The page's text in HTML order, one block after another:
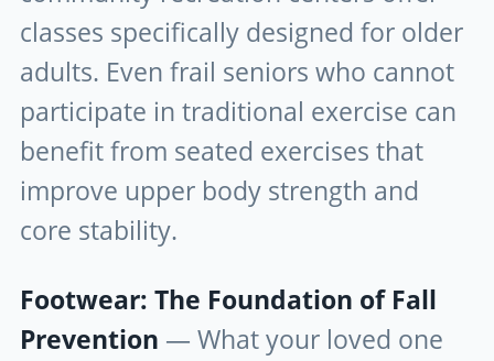
classes specifically designed for older
adults. Even frail seniors who cannot
participate in traditional exercise can
benefit from seated exercises that
improve upper body strength and
core stability.
Footwear: The Foundation of Fall
Prevention — What your loved one